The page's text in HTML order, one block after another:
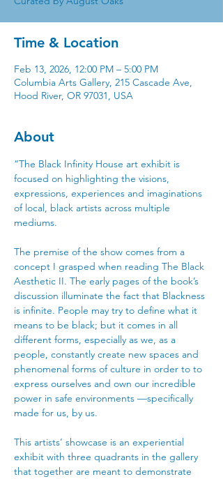
Time & Location
Feb 13, 2026, 12:00 PM – 5:00 PM
Columbia Arts Gallery, 215 Cascade Ave,
Hood River, OR 97031, USA
About
“The Black Infinity House art exhibit is
focused on highlighting the visions,
expressions, experiences and imaginations
of local, black artists across multiple
mediums.
The premise of the show comes from a
concept I grasped when reading The Black
Aesthetic II. The early pages of the book’s
discussion illuminate the fact that Blackness
is infinite. People may try to define what it
means to be black; but it comes in all
different forms, especially as we, as a
people, constantly create new spaces and
phenomenal forms of culture in order to to
express ourselves and own our incredible
power in safe environments —specifically
made for us, by us.
This artists’ showcase is an experiential
exhibit with three quadrants in the gallery
that together are meant to demonstrate